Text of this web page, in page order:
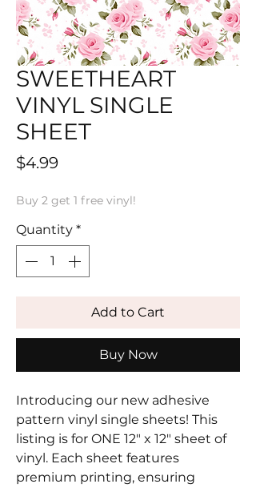
SWEETHEART
VINYL SINGLE
SHEET
$4.99Price
Buy 2 get 1 free vinyl!
Quantity *
Add to Cart
Buy Now
Introducing our new adhesive
pattern vinyl single sheets! This
listing is for ONE 12" x 12" sheet of
vinyl. Each sheet features
premium printing, ensuring